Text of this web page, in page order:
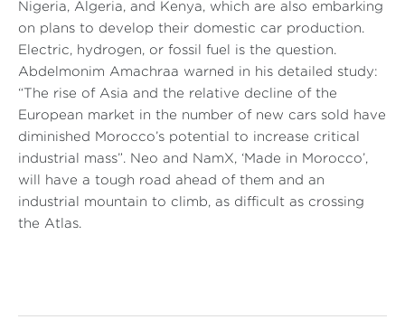
Nigeria, Algeria, and Kenya, which are also embarking
on plans to develop their domestic car production.
Electric, hydrogen, or fossil fuel is the question.
Abdelmonim Amachraa warned in his detailed study:
“The rise of Asia and the relative decline of the
European market in the number of new cars sold have
diminished Morocco’s potential to increase critical
industrial mass”. Neo and NamX, ‘Made in Morocco’,
will have a tough road ahead of them and an
industrial mountain to climb, as difficult as crossing
the Atlas.